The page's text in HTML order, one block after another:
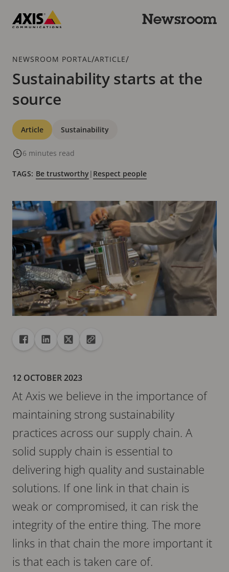
main
Newsroom
Breadcrumb
NEWSROOM PORTAL /ARTICLE/
Sustainability starts at the
source
Categories
Article Sustainability
6 minutes read
TAGS: Be trustworthy| Respect people
ShareShare to Facebook
Share to Linkedin
Share to XCopy url to clipboard
12 OCTOBER 2023
At Axis we believe in the importance of
maintaining strong sustainability
practices across our supply chain. A
solid supply chain is essential to
delivering high quality and sustainable
solutions. If one link in that chain is
weak or compromised, it can risk the
integrity of the entire thing. The more
links in that chain the more important it
is that each is taken care of.